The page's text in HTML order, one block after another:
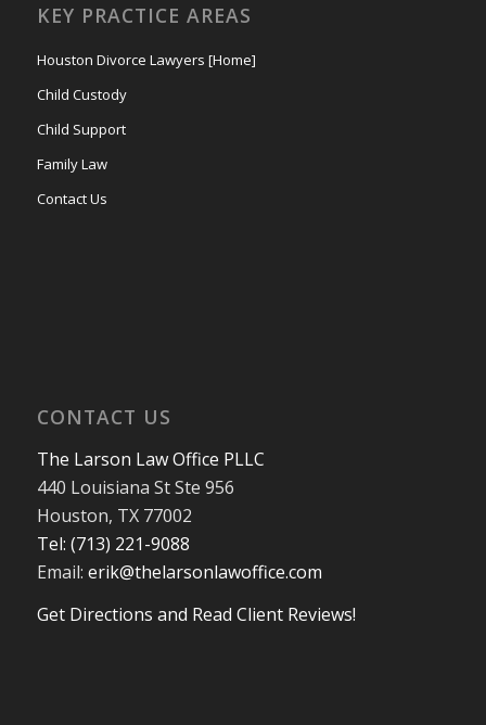
KEY PRACTICE AREAS
Houston Divorce Lawyers [Home]
Child Custody
Child Support
Family Law
Contact Us
CONTACT US
The Larson Law Office PLLC
440 Louisiana St Ste 956
Houston, TX 77002
Tel: (713) 221-9088
Email: erik@thelarsonlawoffice.com
Get Directions and Read Client Reviews!